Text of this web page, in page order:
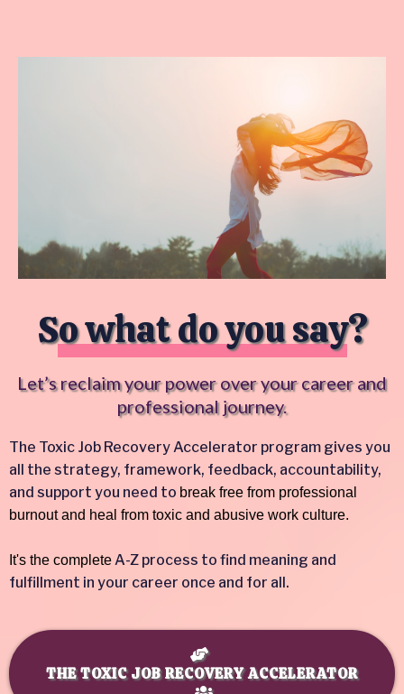
So what do you say?
Let’s reclaim your power over your career and
professional journey.
The Toxic Job Recovery Accelerator program gives you
all the strategy, framework, feedback, accountability,
and support you need to break free from professional
burnout and heal from toxic and abusive work culture.
It's the completeA-Z process to find meaning and
fulfillment in your career once and for all.
THE TOXIC JOB RECOVERY ACCELERATOR